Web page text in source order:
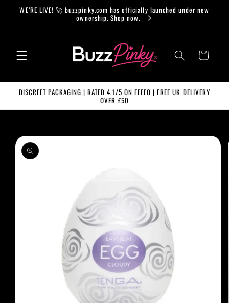
Skip to
WE’RE LIVE! 🚀 buzzpinky.com has officially launched under new
ownership. Shop now.
Cart
DISCREET PACKAGING | RATED 4.1/5 ON FEEFO | FREE UK DELIVERY
OVER £50
Skip to
product
information